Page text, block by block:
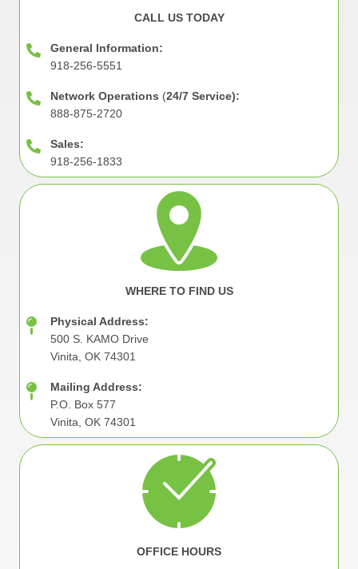
CALL US TODAY
General Information:
918-256-5551
Network Operations (24/7 Service):
888-875-2720
Sales:
918-256-1833
Image
WHERE TO FIND US
Physical Address:
500 S. KAMO Drive
Vinita, OK 74301
Mailing Address:
P.O. Box 577
Vinita, OK 74301
Image
OFFICE HOURS